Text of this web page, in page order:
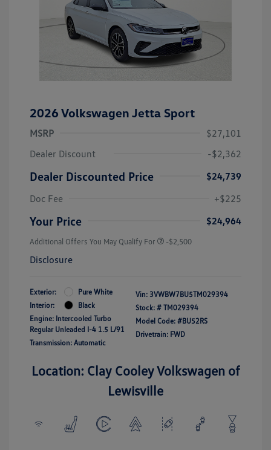
2026 Volkswagen Jetta Sport
MSRP
$27,101
Dealer Discount
-$2,362
Dealer Discounted Price
$24,739
Doc Fee
+$225
Your Price $24,964
Additional Offers You May Qualify For -$2,500
Disclosure
Exterior:
Pure White
Interior:
Black
Engine: Intercooled Turbo
Regular Unleaded I-4 1.5 L/91
Transmission: Automatic
Vin: 3VWBW7BU5TM029394
Stock: # TM029394
Model Code: #BU52RS
Drivetrain: FWD
Location: Clay Cooley Volkswagen of
Lewisville